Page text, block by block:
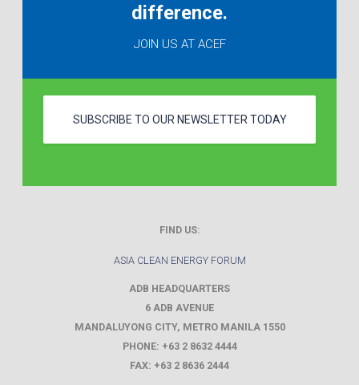
difference.
JOIN US AT ACEF
SUBSCRIBE TO OUR NEWSLETTER TODAY
FIND US:
ASIA CLEAN ENERGY FORUM
ADB HEADQUARTERS
6 ADB AVENUE
MANDALUYONG CITY, METRO MANILA 1550
PHONE: +63 2 8632 4444
FAX: +63 2 8636 2444